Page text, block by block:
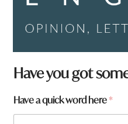
h
e
e
y
Have you got
Have a quick word here*